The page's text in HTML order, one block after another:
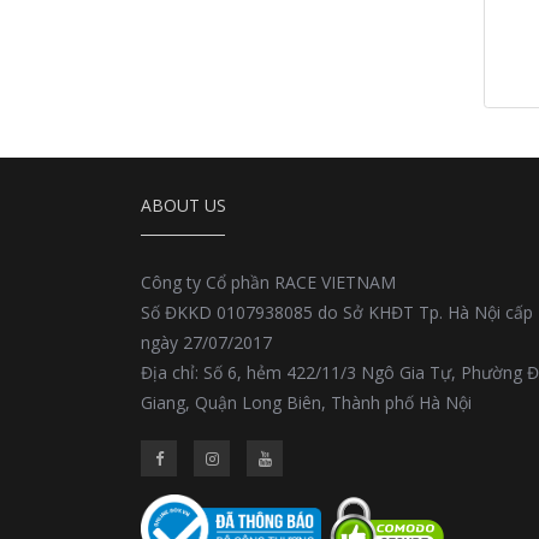
ABOUT US
Công ty Cổ phần RACE VIETNAM
Số ĐKKD 0107938085 do Sở KHĐT Tp. Hà Nội cấp
ngày 27/07/2017
Địa chỉ: Số 6, hẻm 422/11/3 Ngô Gia Tự, Phường
Giang, Quận Long Biên, Thành phố Hà Nội